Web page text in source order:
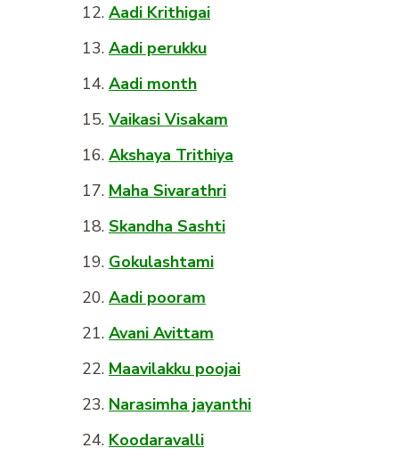
Aadi Krithigai
Aadi perukku
Aadi month
Vaikasi Visakam
Akshaya Trithiya
Maha Sivarathri
Skandha Sashti
Gokulashtami
Aadi pooram
Avani Avittam
Maavilakku poojai
Narasimha jayanthi
Koodaravalli